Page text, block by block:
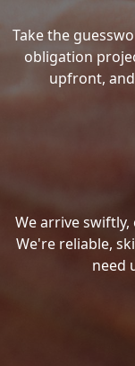
Take the
obligation
upfront,
We arrive
We're reliable,
need